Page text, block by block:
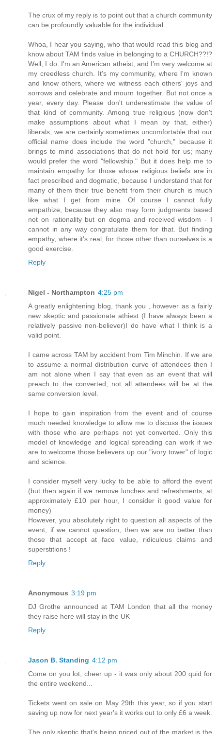
The crux of my reply is to point out that a church community
can be profoundly valuable for the individual.
Whoa, I hear you saying, who that would read this blog and
know about TAM finds value in belonging to a CHURCH??!?
Well, I do. I'm an American atheist, and I'm very welcome at
my creedless church. It's my community, where I'm known
and know others, where we witness each others' joys and
sorrows and celebrate and mourn together. But not once a
year, every day. Please don't underestimate the value of
that kind of community. Among true religious (now don't
make assumptions about what I mean by that, either)
liberals, we are certainly sometimes uncomfortable that our
official name does include the word "church," because it
brings to mind associations that do not hold for us; many
would prefer the word "fellowship." But it does help me to
maintain empathy for those whose religious beliefs are in
fact prescribed and dogmatic, because I understand that for
many of them their true benefit from their church is much
like what I get from mine. Of course I cannot fully
empathize, because they also may form judgments based
not on rationality but on dogma and received wisdom - I
cannot in any way congratulate them for that. But finding
empathy, where it's real, for those other than ourselves is a
good exercise.
Reply
Nigel - Northampton 4:25 pm
A greatly enlightening blog, thank you , however as a fairly
new skeptic and passionate athiest (I have always been a
relatively passive non-believer)I do have what I think is a
valid point.
I came across TAM by accident from Tim Minchin. If we are
to assume a normal distribution curve of attendees then I
am not alone when I say that even as an event that will
preach to the converted, not all attendees will be at the
same conversion level.
I hope to gain inspiration from the event and of course
much needed knowledge to allow me to discuss the issues
with those who are perhaps not yet converted. Only this
model of knowledge and logical spreading can work if we
are to welcome those believers up our "ivory tower" of logic
and science.
I consider myself very lucky to be able to afford the event
(but then again if we remove lunches and refreshments, at
approximately £10 per hour, I consider it good value for
money)
However, you absolutely right to question all aspects of the
event, if we cannot question, then we are no better than
those that accept at face value, ridiculous claims and
superstitions !
Reply
Anonymous 3:19 pm
DJ Grothe announced at TAM London that all the money
they raise here will stay in the UK
Reply
Jason B. Standing 4:12 pm
Come on you lot, cheer up - it was only about 200 quid for
the entire weekend...
Tickets went on sale on May 29th this year, so if you start
saving up now for next year's it works out to only £6 a week.
The only skeptic that's being priced out of the market is the